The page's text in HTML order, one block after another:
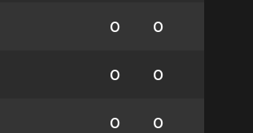
0 0
0 0
0 0